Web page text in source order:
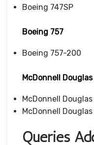
Boeing 747SP
Boeing 757
Boeing 757-200
McDonnell
McDonnell
McDonnell
Queries